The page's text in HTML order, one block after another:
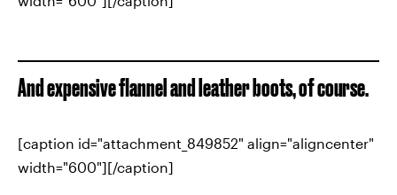
And expensive flannel and leather boots, of course.
[caption id="attachment_849852" align="aligncenter"
width="600"][/caption]